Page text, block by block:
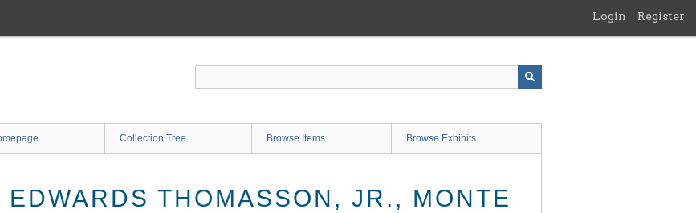
Login Register
Collection Tree Browse Items Browse Exhibits
THOMASSON, JR., MONTE